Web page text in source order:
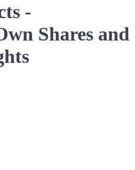
-
Shares and